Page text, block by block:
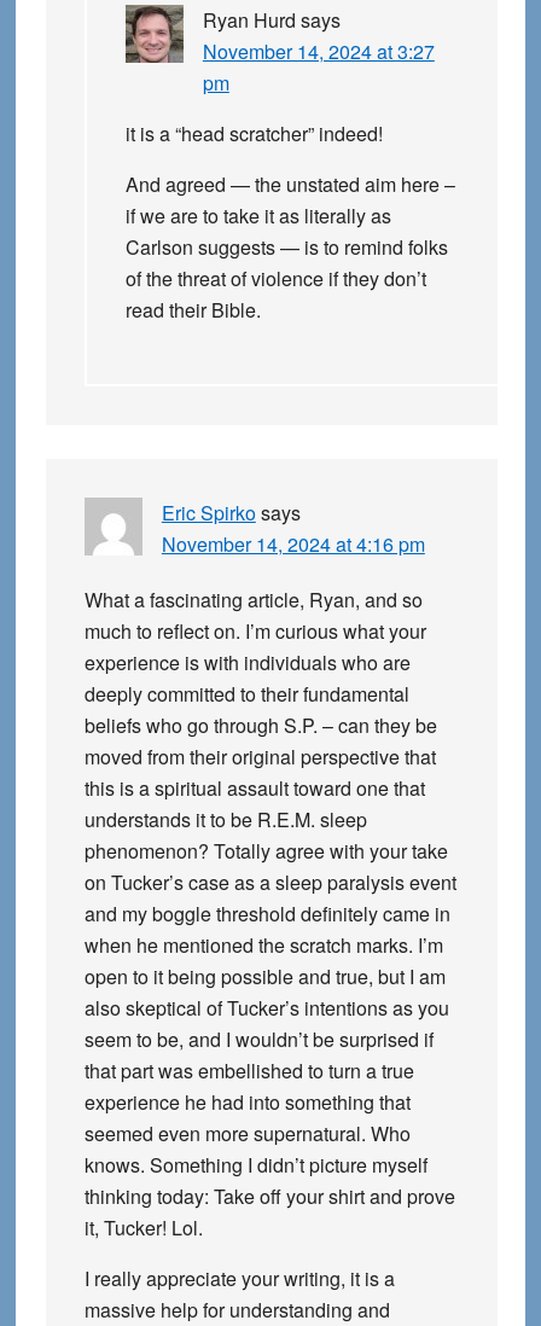
Ryan Hurd says
November 14, 2024 at 3:27
pm
it is a “head scratcher” indeed!
And agreed — the unstated aim here –
if we are to take it as literally as
Carlson suggests — is to remind folks
of the threat of violence if they don’t
read their Bible.
Eric Spirkosays
November 14, 2024 at 4:16 pm
What a fascinating article, Ryan, and so
much to reflect on. I’m curious what your
experience is with individuals who are
deeply committed to their fundamental
beliefs who go through S.P. – can they be
moved from their original perspective that
this is a spiritual assault toward one that
understands it to be R.E.M. sleep
phenomenon? Totally agree with your take
on Tucker’s case as a sleep paralysis event
and my boggle threshold definitely came in
when he mentioned the scratch marks. I’m
open to it being possible and true, but I am
also skeptical of Tucker’s intentions as you
seem to be, and I wouldn’t be surprised if
that part was embellished to turn a true
experience he had into something that
seemed even more supernatural. Who
knows. Something I didn’t picture myself
thinking today: Take off your shirt and prove
it, Tucker! Lol.
I really appreciate your writing, it is a
massive help for understanding and